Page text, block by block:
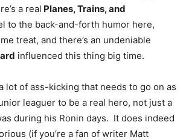
a real Planes, Trains, and
to the back-and-forth humor here,
treat, and there’s an undeniable
influenced this thing big time.
lot of ass-kicking that needs to go on as
leaguer to be a real hero, not just a
during his Ronin days. It does indeed
(if you’re a fan of writer Matt